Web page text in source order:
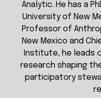
Analytic. He has a
University of New
Professor of
New Mexico and
Institute, he leads
research shaping
participatory